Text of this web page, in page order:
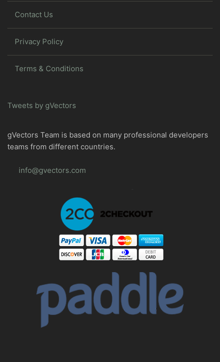
Contact Us
Privacy Policy
Terms & Conditions
Tweets by gVectors
gVectors Team is based on many professional developers
teams from different countries.
info@gvectors.com